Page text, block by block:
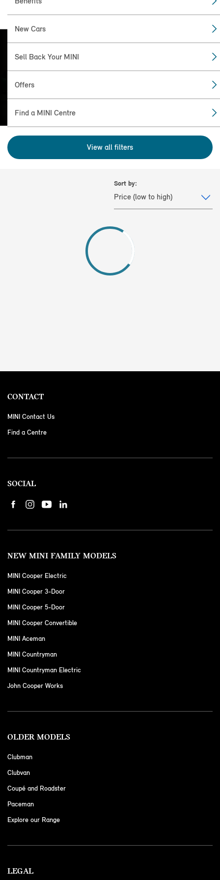
New Cars
Sell Back Your MINI
Offers
Find a MINI Centre
FIND THE NEW: MINI
ACEMAN (2024+) FOR
YOU.
View all filters
Sort by:
CONTACT
MINI Contact Us
Find a Centre
SOCIAL
NEW MINI FAMILY MODELS
MINI Cooper Electric
MINI Cooper 3-Door
MINI Cooper 5-Door
MINI Cooper Convertible
MINI Aceman
MINI Countryman
MINI Countryman Electric
John Cooper Works
OLDER MODELS
Clubman
Clubvan
Coupé and Roadster
Paceman
Explore our Range
LEGAL